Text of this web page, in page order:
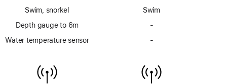
Footnote
Swim, snorkel
Depth gauge to 6m
Water temperature sensor
Footnote
Swim
-
6m
-
sensor